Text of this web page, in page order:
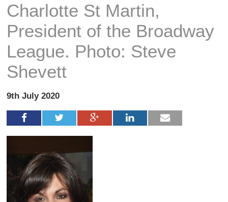
Charlotte St Martin,
President of the Broadway
League. Photo: Steve
Shevett
9th July 2020